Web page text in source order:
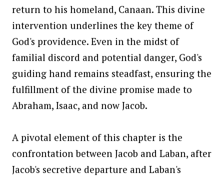
return to his homeland, Canaan. This divine
intervention underlines the key theme of
God's providence. Even in the midst of
familial discord and potential danger, God's
guiding hand remains steadfast, ensuring the
fulfillment of the divine promise made to
Abraham, Isaac, and now Jacob.
A pivotal element of this chapter is the
confrontation between Jacob and Laban, after
Jacob's secretive departure and Laban's